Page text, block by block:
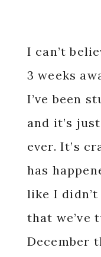
I can’t
3 weeks
I’ve been
and it’s
ever. It’s
has
like I
that we’ve
December